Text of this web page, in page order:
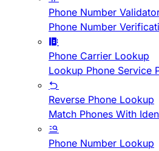
Phone Number
Phone Number
Phone Carrier Lookup
Lookup Phone Service
Reverse Phone Lookup
Match Phones With
Phone Number Lookup